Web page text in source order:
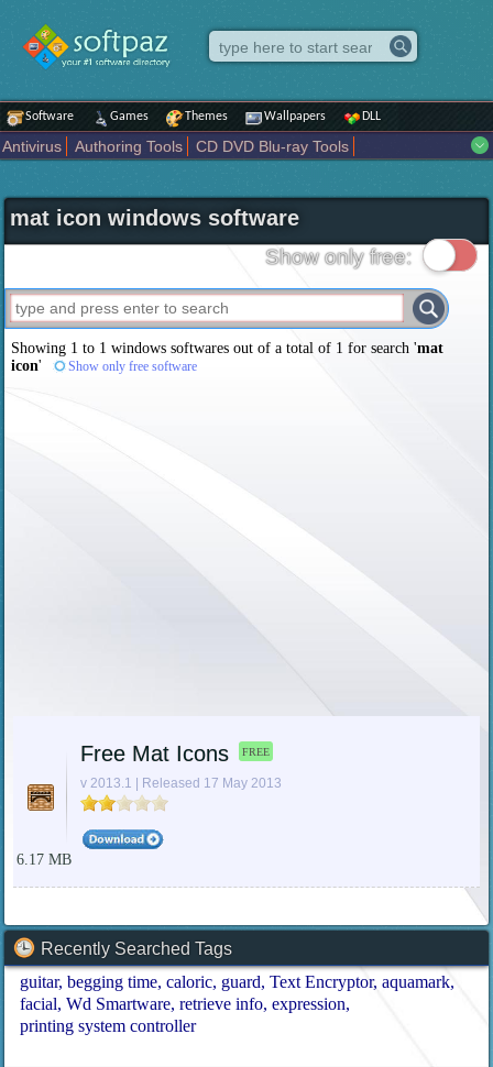
Software Games Themes Wallpapers DLL
Antivirus Authoring Tools
CD DVD Blu-ray Tools
Internet
iPod iPad Tools Mobile Phone Tools
Multimedia
Network Tools
Office tools Others Portable
Science CAD
Security System Tweak Widgets
Business
Maps and Navigation Entertainment
mat icon windows software
Show only free:
Showing 1 to 1 windows softwares out of a total of 1 for search 'mat
icon' Show only free software
Free Mat Icons FREE
v 2013.1 | Released 17 May 2013
6.17 MB
Recently Searched Tags
guitar begging time caloric guard Text Encryptor aquamark
facial Wd Smartware retrieve info expression
printing system controller